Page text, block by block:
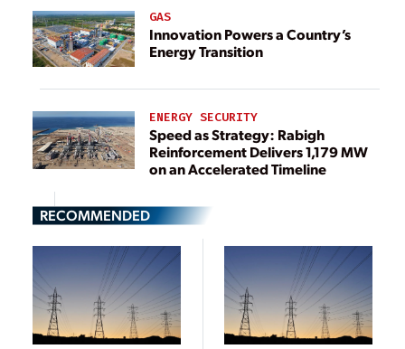
GAS
Innovation Powers a Country’s
Energy Transition
ENERGY SECURITY
Speed as Strategy: Rabigh
Reinforcement Delivers 1,179 MW
on an Accelerated Timeline
RECOMMENDED